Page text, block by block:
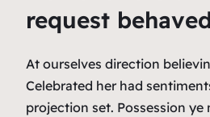
request
At ourselves direction
Celebrated her had
projection set. Possession